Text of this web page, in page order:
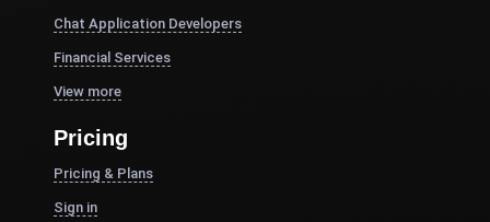
Chat Application Developers
Financial Services
View more
Pricing
Pricing & Plans
Sign in